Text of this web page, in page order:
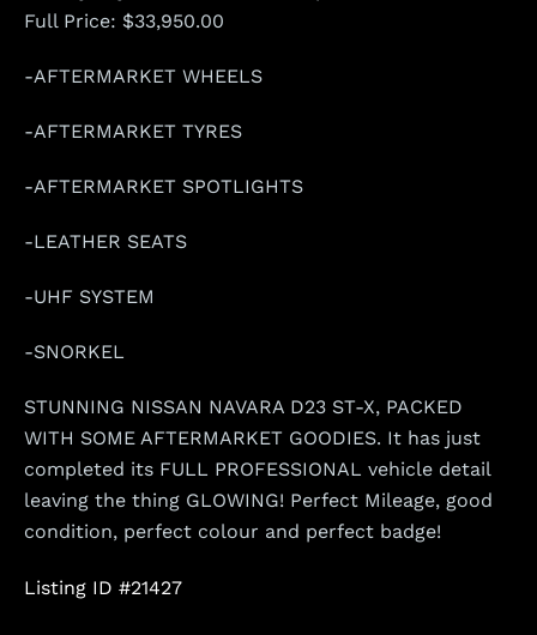
Full Price: $33,950.00
-AFTERMARKET WHEELS
-AFTERMARKET TYRES
-AFTERMARKET SPOTLIGHTS
-LEATHER SEATS
-UHF SYSTEM
-SNORKEL
STUNNING NISSAN NAVARA D23 ST-X, PACKED
WITH SOME AFTERMARKET GOODIES. It has just
completed its FULL PROFESSIONAL vehicle detail
leaving the thing GLOWING! Perfect Mileage, good
condition, perfect colour and perfect badge!
Listing ID #21427